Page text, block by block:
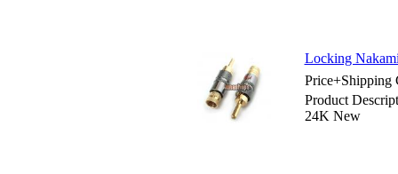
Locking
Price+Shipping
Product
24K New